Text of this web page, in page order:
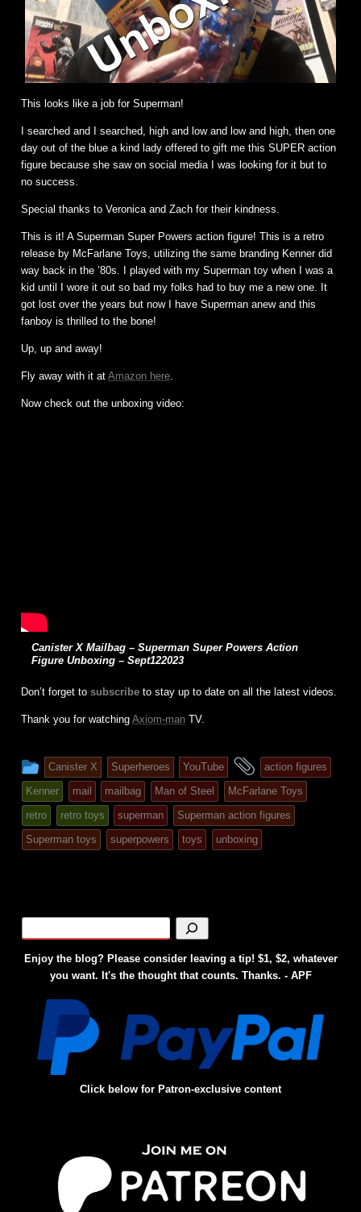
This looks like a job for Superman!
I searched and I searched, high and low and low and high, then one
day out of the blue a kind lady offered to gift me this SUPER action
figure because she saw on social media I was looking for it but to
no success.
Special thanks to Veronica and Zach for their kindness.
This is it! A Superman Super Powers action figure! This is a retro
release by McFarlane Toys, utilizing the same branding Kenner did
way back in the ’80s. I played with my Superman toy when I was a
kid until I wore it out so bad my folks had to buy me a new one. It
got lost over the years but now I have Superman anew and this
fanboy is thrilled to the bone!
Up, up and away!
Fly away with it at Amazon here.
Now check out the unboxing video:
Canister X Mailbag – Superman Super Powers Action
Figure Unboxing – Sept122023
Don’t forget to subscribe to stay up to date on all the latest videos.
Thank you for watching Axiom-man TV.
This
entry
was
posted
in
Canister X Superheroes YouTube
and
tagged
action figures
Kenner
mail mailbag Man of Steel
McFarlane Toys
retro
retro toys superman
Superman action figures
Superman toys
superpowers toys unboxing
Enjoy the blog? Please consider leaving a tip! $1, $2, whatever
you want. It's the thought that counts. Thanks. - APF
Click below for Patron-exclusive content